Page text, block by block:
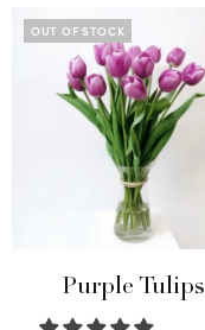
OUT OF STOCK
Purple Tulips